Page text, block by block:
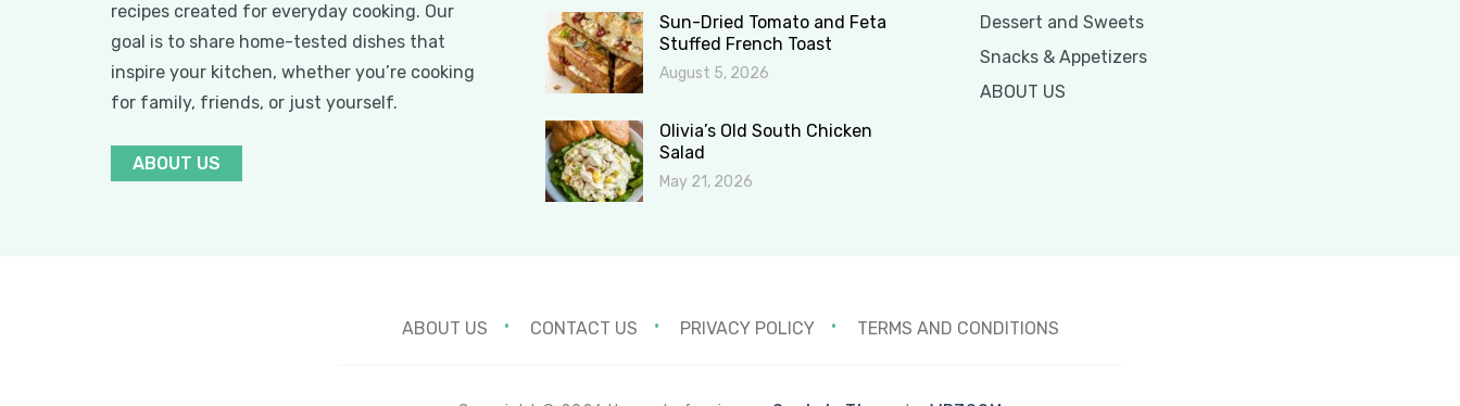
recipes created for everyday cooking. Our
goal is to share home-tested dishes that
inspire your kitchen, whether you’re cooking
for family, friends, or just yourself.
ABOUT US
Sun-Dried Tomato and Feta
Stuffed French Toast
August 5, 2026
Olivia’s Old South Chicken
Salad
May 21, 2026
Dessert and Sweets
Snacks & Appetizers
ABOUT US
ABOUT US CONTACT US PRIVACY POLICY TERMS AND CONDITIONS